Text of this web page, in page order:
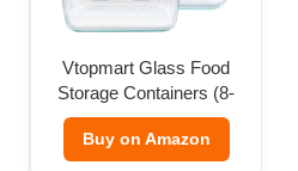
Vtopmart Glass Food
Storage Containers (8-
Pack)
Buy on Amazon